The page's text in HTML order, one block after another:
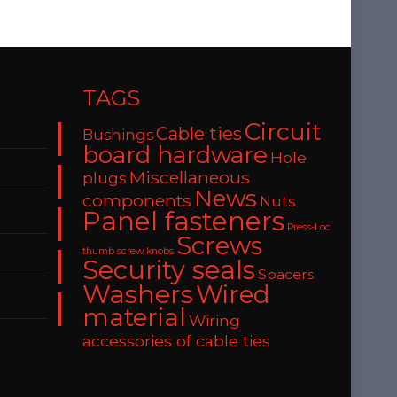
TAGS
BushingsCable ties Circuit
board hardware Hole
plugs Miscellaneous
components News Nuts
Panel fasteners Press-Loc
thumb screw knobs Screws
Security seals Spacers
WashersWired
material Wiring
accessories of cable ties